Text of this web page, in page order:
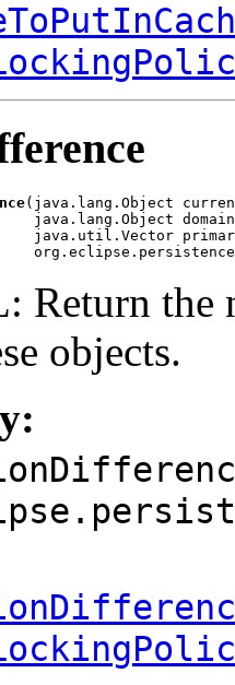
(java.lang.Object
java.lang.Object
java.util.Vector
Return the
objects.